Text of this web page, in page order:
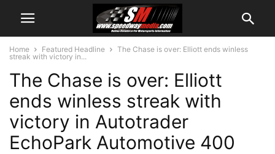
Home Featured Headline
The Chase is over: Elliott ends winless
streak with victory in...
The Chase is over: Elliott
ends winless streak with
victory in Autotrader
EchoPark Automotive 400